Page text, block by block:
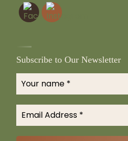
Subscribe to Our Newsletter